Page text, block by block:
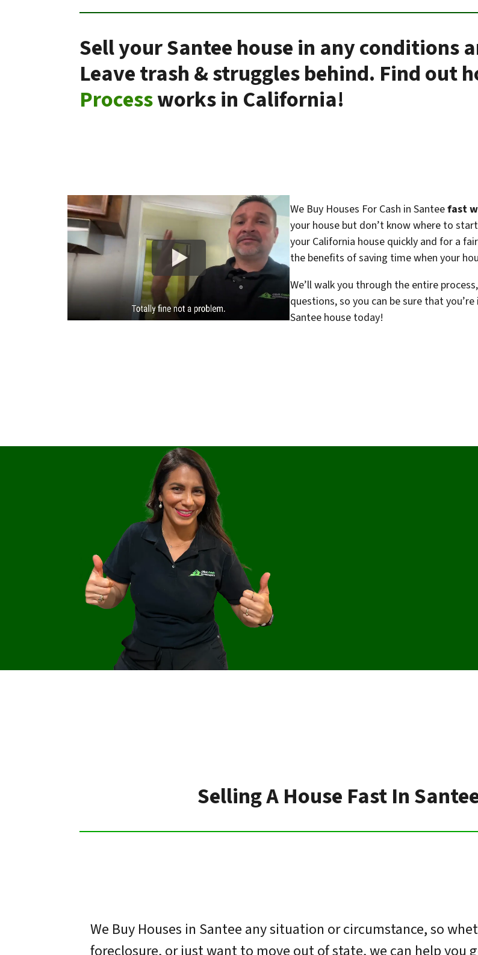
Sell your Santee house in any conditions
Leave trash & struggles behind. Find out
Processworks in California!
We Buy Houses For Cash in Santeefast
your house but don’t know where to
your California house quickly and for a
the benefits of saving time when your
We’ll walk you through the entire
questions, so you can be sure that
Santee house today!
Selling A House Fast In
We Buy Houses in Santee any situation or circumstance, so